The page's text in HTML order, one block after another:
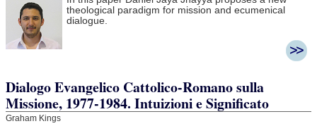
theological paradigm for mission and ecumenical
dialogue.
Dialogo Evangelico Cattolico-Romano sulla
Missione, 1977-1984. Intuizioni e Significato
Graham Kings